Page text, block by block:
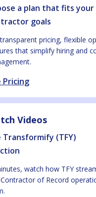
a plan that fits
goals
pricing, flexible
that simplify hiring and
Pricing
Videos
Transformify (TFY)
watch how TFY
of Record